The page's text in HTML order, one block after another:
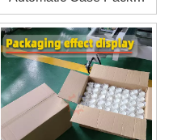
For Dishwand Sponge
Refill Replacement Heads